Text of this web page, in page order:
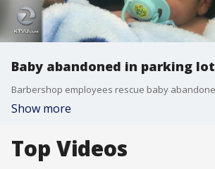
Baby abandoned in parking lot
Show more
Top Videos